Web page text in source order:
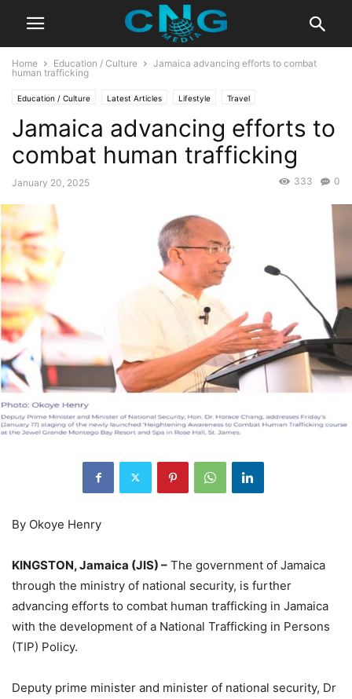
Home Education / Culture
Jamaica advancing efforts to combat
human trafficking
Education / Culture Latest Articles Lifestyle Travel
Jamaica advancing efforts to
combat human trafficking
January 20, 2025 0
333
By Okoye Henry
KINGSTON, Jamaica (JIS) – The government of Jamaica
through the ministry of national security, is further
advancing efforts to combat human trafficking in Jamaica
with the development of a National Trafficking in Persons
(TIP) Policy.
Deputy prime minister and minister of national security, Dr